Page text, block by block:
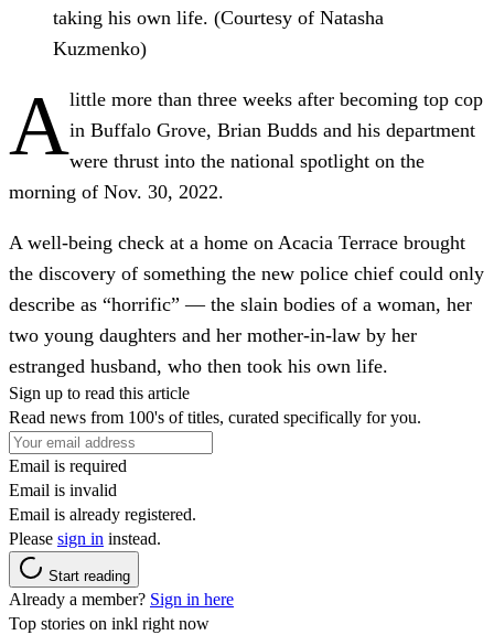
taking his own life. (Courtesy of Natasha
Kuzmenko)
Alittle more than three weeks after becoming top cop
in Buffalo Grove, Brian Budds and his department
were thrust into the national spotlight on the
morning of Nov. 30, 2022.
A well-being check at a home on Acacia Terrace brought
the discovery of something the new police chief could only
describe as “horrific” — the slain bodies of a woman, her
two young daughters and her mother-in-law by her
estranged husband, who then took his own life.
Sign up to read this article
Read news from 100's of titles, curated specifically for you.
Email is required
Email is invalid
Email is already registered.
Please sign in instead.
Start reading
Already a member? Sign in here
Top stories on inkl right now